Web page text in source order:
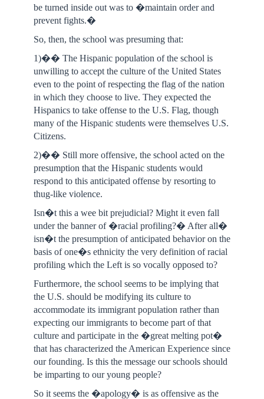
be turned inside out was to �maintain order and
prevent fights.�
So, then, the school was presuming that:
1)�� The Hispanic population of the school is
unwilling to accept the culture of the United States
even to the point of respecting the flag of the nation
in which they choose to live. They expected the
Hispanics to take offense to the U.S. Flag, though
many of the Hispanic students were themselves U.S.
Citizens.
2)�� Still more offensive, the school acted on the
presumption that the Hispanic students would
respond to this anticipated offense by resorting to
thug-like violence.
Isn�t this a wee bit prejudicial? Might it even fall
under the banner of �racial profiling?� After all�
isn�t the presumption of anticipated behavior on the
basis of one�s ethnicity the very definition of racial
profiling which the Left is so vocally opposed to?
Furthermore, the school seems to be implying that
the U.S. should be modifying its culture to
accommodate its immigrant population rather than
expecting our immigrants to become part of that
culture and participate in the �great melting pot�
that has characterized the American Experience since
our founding. Is this the message our schools should
be imparting to our young people?
So it seems the �apology� is as offensive as the